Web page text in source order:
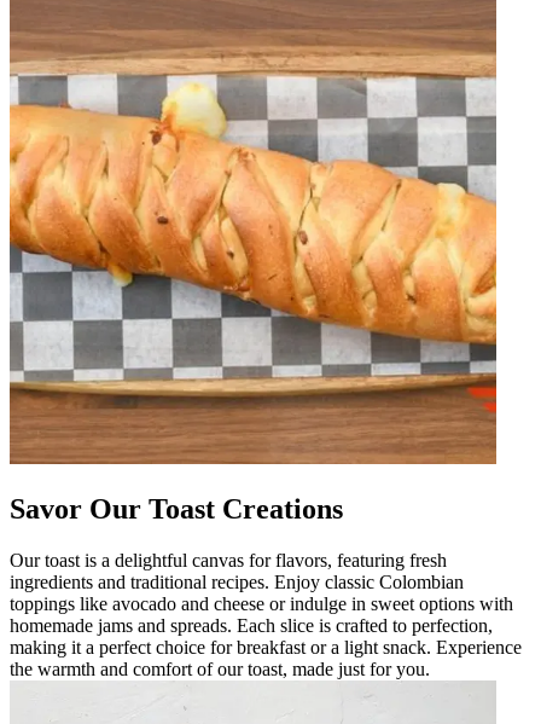
Savor Our Toast Creations
Our toast is a delightful canvas for flavors, featuring fresh
ingredients and traditional recipes. Enjoy classic Colombian
toppings like avocado and cheese or indulge in sweet options with
homemade jams and spreads. Each slice is crafted to perfection,
making it a perfect choice for breakfast or a light snack. Experience
the warmth and comfort of our toast, made just for you.